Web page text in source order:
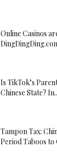
Online Casinos
Is TikTok’s
Chinese State?
Tampon Tax:
Period Taboos to